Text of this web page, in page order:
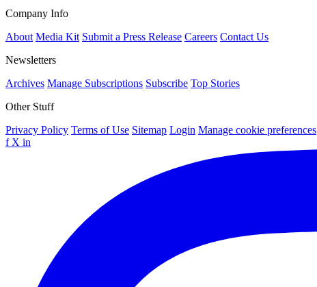
Company Info
About Media Kit Submit a Press Release Careers Contact Us
Newsletters
Archives Manage Subscriptions Subscribe Top Stories
Other Stuff
Privacy Policy Terms of Use Sitemap Login Manage cookie preferences
f X in